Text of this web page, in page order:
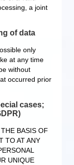
a joint
of data
only
at any time
without
occurred prior
cases;
BASIS OF
TO AT ANY
UNIQUE